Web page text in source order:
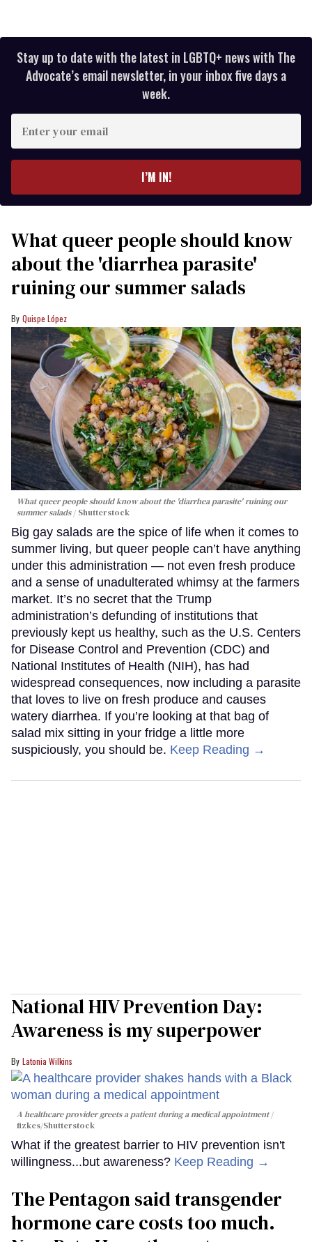
Stay up to date with the latest in LGBTQ+ news with The
Advocate’s email newsletter, in your inbox five days a
week.
your
I’M IN!
What queer people should know
about the 'diarrhea parasite'
ruining our summer salads
Quispe López
What queer people should know about the 'diarrhea parasite' ruining our
summer salads
Shutterstock
Big gay salads are the spice of life when it comes to
summer living, but queer people can’t have anything
under this administration — not even fresh produce
and a sense of unadulterated whimsy at the farmers
market. It’s no secret that the Trump
administration’s defunding of institutions that
previously kept us healthy, such as the U.S. Centers
for Disease Control and Prevention (CDC) and
National Institutes of Health (NIH), has had
widespread consequences, now including a parasite
that loves to live on fresh produce and causes
watery diarrhea. If you’re looking at that bag of
salad mix sitting in your fridge a little more
suspiciously, you should be. Keep Reading →
National HIV Prevention Day:
Awareness is my superpower
Latonia Wilkins
A healthcare provider greets a patient during a medical appointment
fizkes/Shutterstock
What if the greatest barrier to HIV prevention isn't
willingness...but awareness? Keep Reading →
The Pentagon said transgender
hormone care costs too much.